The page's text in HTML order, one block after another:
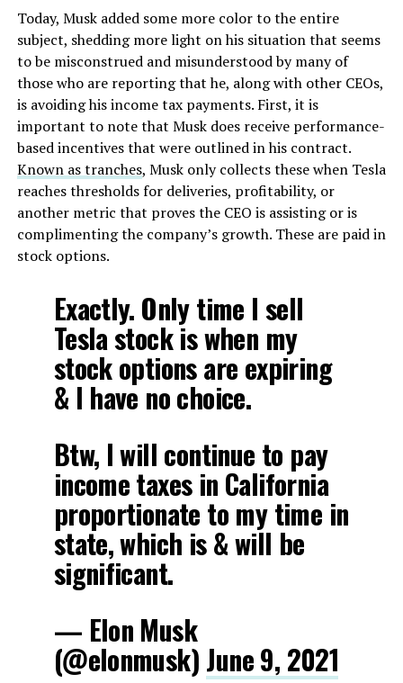
Today, Musk added some more color to the entire
subject, shedding more light on his situation that seems
to be misconstrued and misunderstood by many of
those who are reporting that he, along with other CEOs,
is avoiding his income tax payments. First, it is
important to note that Musk does receive performance-
based incentives that were outlined in his contract.
Known as tranches, Musk only collects these when Tesla
reaches thresholds for deliveries, profitability, or
another metric that proves the CEO is assisting or is
complimenting the company’s growth. These are paid in
stock options.
Exactly. Only time I sell
Tesla stock is when my
stock options are expiring
& I have no choice.
Btw, I will continue to pay
income taxes in California
proportionate to my time in
state, which is & will be
significant.
— Elon Musk
(@elonmusk) June 9, 2021